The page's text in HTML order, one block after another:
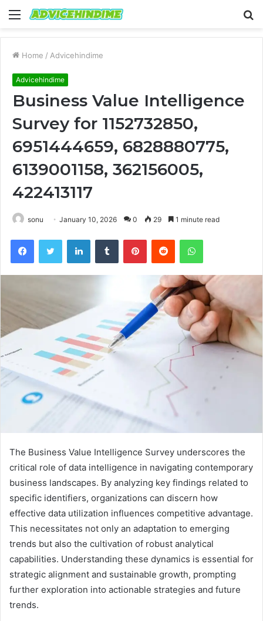
Menu
Home / Advicehindime
Advicehindime
Business Value Intelligence
Survey for 1152732850,
6951444659, 6828880775,
6139001158, 362156005,
422413117
sonu January 10, 2026 0 29 1 minute read
FacebookTwitter LinkedInTumblr PinterestReddit WhatsApp
The Business Value Intelligence Survey underscores the
critical role of data intelligence in navigating contemporary
business landscapes. By analyzing key findings related to
specific identifiers, organizations can discern how
effective data utilization influences competitive advantage.
This necessitates not only an adaptation to emerging
trends but also the cultivation of robust analytical
capabilities. Understanding these dynamics is essential for
strategic alignment and sustainable growth, prompting
further exploration into actionable strategies and future
trends.